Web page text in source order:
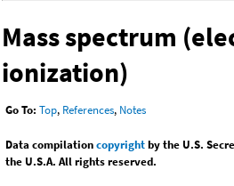
Mass spectrum
ionization)
Go To: Top, References, Notes
Data compilationcopyrightby the U.S.
the U.S.A. All rights reserved.